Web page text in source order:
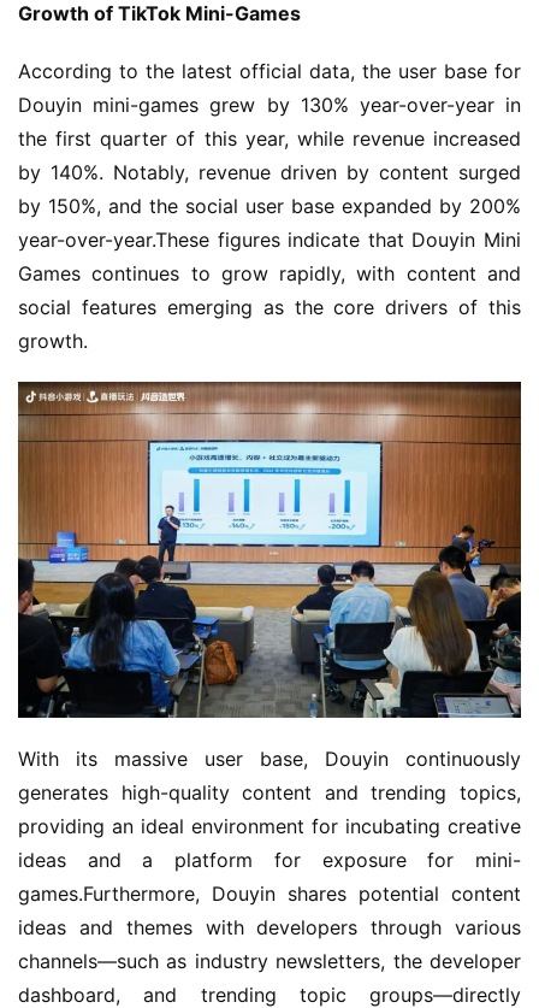
Growth of TikTok Mini-Games
According to the latest official data, the user base for
Douyin mini-games grew by 130% year-over-year in
the first quarter of this year, while revenue increased
by 140%. Notably, revenue driven by content surged
by 150%, and the social user base expanded by 200%
year-over-year.These figures indicate that Douyin Mini
Games continues to grow rapidly, with content and
social features emerging as the core drivers of this
growth.
With its massive user base, Douyin continuously
generates high-quality content and trending topics,
providing an ideal environment for incubating creative
ideas and a platform for exposure for mini-
games.Furthermore, Douyin shares potential content
ideas and themes with developers through various
channels—such as industry newsletters, the developer
dashboard, and trending topic groups—directly